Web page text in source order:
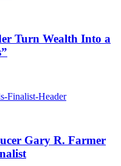
Turn Wealth Into a
Gary R. Farmer